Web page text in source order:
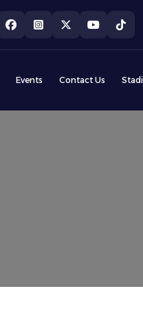
Events Contact Us